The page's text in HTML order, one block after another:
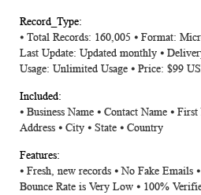
More
Information
⦁ Total Records: 160,005 ⦁ Format:
Last Update: Updated monthly ⦁
Usage: Unlimited Usage ⦁ Price: $99
⦁ Business Name ⦁ Contact Name ⦁
Address ⦁ City ⦁ State ⦁ Country
⦁ Fresh, new records ⦁ No Fake Emails
Bounce Rate is Very Low ⦁ 100%